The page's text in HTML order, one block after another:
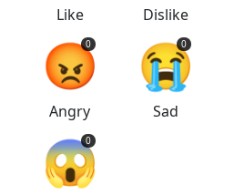
Like Dislike
😡
0
Angry
😭
0
Sad
😱
0